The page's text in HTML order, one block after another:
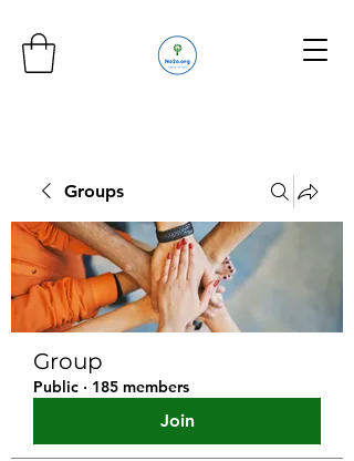
Groups
Group
Public · 185 members
Join